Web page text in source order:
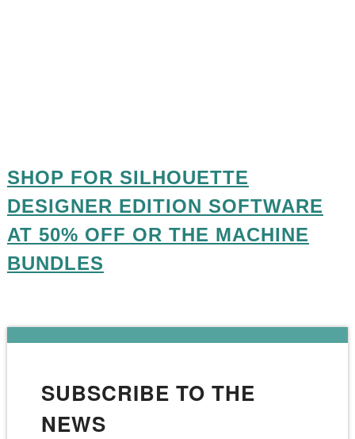
SHOP FOR SILHOUETTE
DESIGNER EDITION SOFTWARE
AT 50% OFF OR THE MACHINE
BUNDLES
SUBSCRIBE TO THE
NEWS